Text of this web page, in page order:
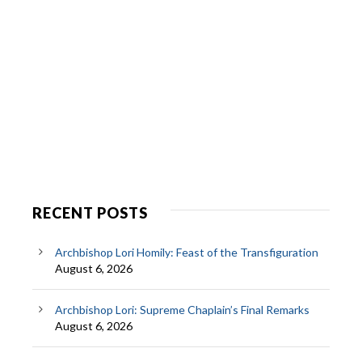
RECENT POSTS
Archbishop Lori Homily: Feast of the Transfiguration
August 6, 2026
Archbishop Lori: Supreme Chaplain’s Final Remarks
August 6, 2026